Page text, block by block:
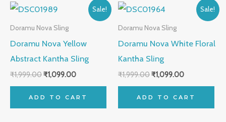
Sale!
Doramu Nova Sling
Doramu Nova Yellow
Abstract Kantha Sling
₹1,999.00
Original
price
was:
₹1,999.00.
₹1,099.00
Current
price
ADD TO CART
Sale!
Doramu Nova Sling
Doramu Nova White Floral
Kantha Sling
₹1,999.00
Original
price
was:
₹1,999.00.
₹1,099.00
Current
price
ADD TO CART